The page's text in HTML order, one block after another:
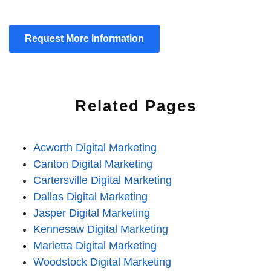
Request More Information
Related Pages
Acworth Digital Marketing
Canton Digital Marketing
Cartersville Digital Marketing
Dallas Digital Marketing
Jasper Digital Marketing
Kennesaw Digital Marketing
Marietta Digital Marketing
Woodstock Digital Marketing